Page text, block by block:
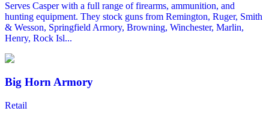
Serves Casper with a full range of firearms, ammunition, and
hunting equipment. They stock guns from Remington, Ruger, Smith
& Wesson, Springfield Armory, Browning, Winchester, Marlin,
Henry, Rock Isl...
Big Horn Armory
Retail